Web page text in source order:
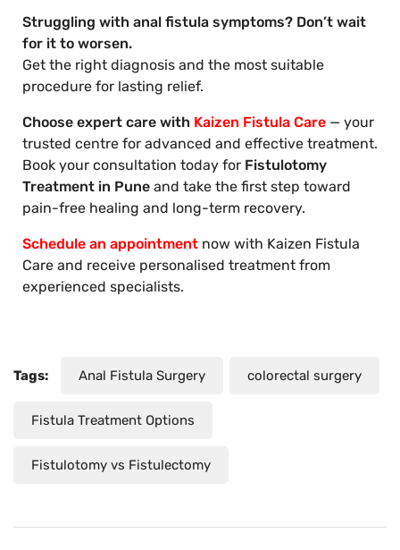
Struggling with anal fistula symptoms? Don’t wait
for it to worsen.
Get the right diagnosis and the most suitable
procedure for lasting relief.
Choose expert care with Kaizen Fistula Care — your
trusted centre for advanced and effective treatment.
Book your consultation today for Fistulotomy
Treatment in Pune and take the first step toward
pain-free healing and long-term recovery.
Schedule an appointment now with Kaizen Fistula
Care and receive personalised treatment from
experienced specialists.
Tags: Anal Fistula Surgery colorectal surgery
Fistula Treatment Options
Fistulotomy vs Fistulectomy